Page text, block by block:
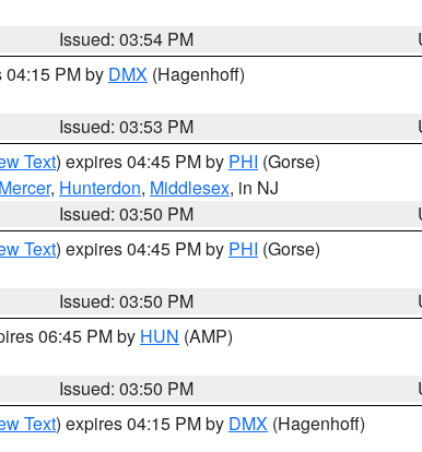
Issued: 03:54 PM
04:15 PM by DMX (Hagenhoff)
Issued: 03:53 PM
Text) expires 04:45 PM by PHI (Gorse)
Mercer, Hunterdon, Middlesex, in NJ
Issued: 03:50 PM
Text) expires 04:45 PM by PHI (Gorse)
Issued: 03:50 PM
06:45 PM by HUN (AMP)
Issued: 03:50 PM
Text) expires 04:15 PM by DMX (Hagenhoff)